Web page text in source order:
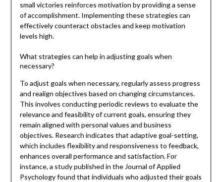
small victories reinforces motivation by providing a sense
of accomplishment. Implementing these strategies can
effectively counteract obstacles and keep motivation
levels high.
What strategies can help in adjusting goals when
necessary?
To adjust goals when necessary, regularly assess progress
and realign objectives based on changing circumstances.
This involves conducting periodic reviews to evaluate the
relevance and feasibility of current goals, ensuring they
remain aligned with personal values and business
objectives. Research indicates that adaptive goal-setting,
which includes flexibility and responsiveness to feedback,
enhances overall performance and satisfaction. For
instance, a study published in the Journal of Applied
Psychology found that individuals who adjusted their goals